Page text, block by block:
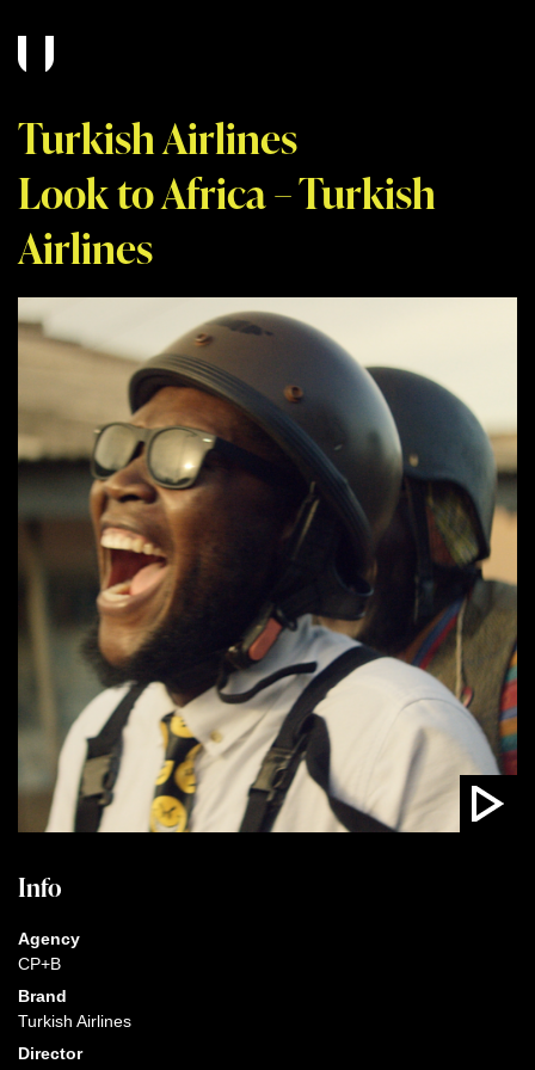
Turkish Airlines
Look to Africa – Turkish
Airlines
Info
Agency
CP+B
Brand
Turkish Airlines
Director